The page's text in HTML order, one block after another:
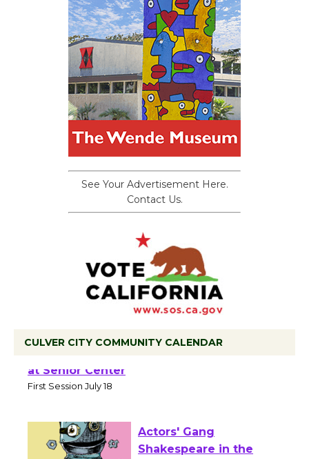
See Your Advertisement Here.
Contact Us.
CULVER CITY COMMUNITY CALENDAR
Tour de Culver City Workshop to Launch
at Senior Center
Actors' Gang